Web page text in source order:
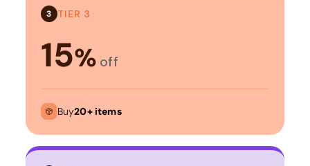
3 TIER 3
15% off
Buy20+ items